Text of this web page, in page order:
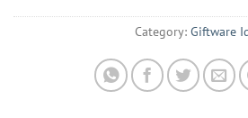
Category: Giftware